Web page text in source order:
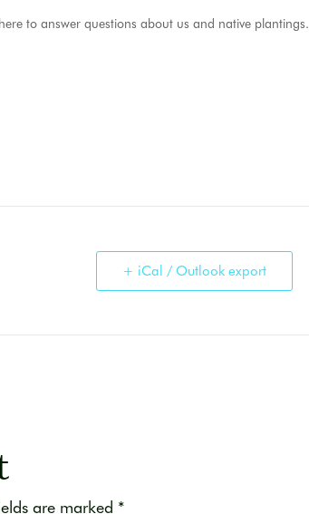
to answer questions about us and native plantings.
+ iCal / Outlook export
are marked *